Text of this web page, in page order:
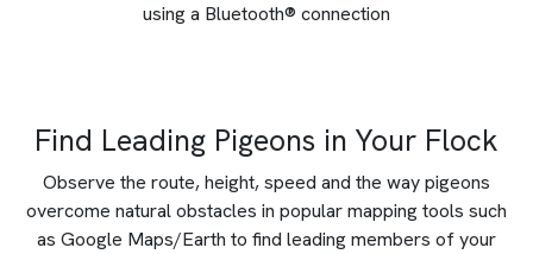
using a Bluetooth® connection
Find Leading Pigeons in Your Flock
Observe the route, height, speed and the way pigeons
overcome natural obstacles in popular mapping tools such
as Google Maps/Earth to find leading members of your